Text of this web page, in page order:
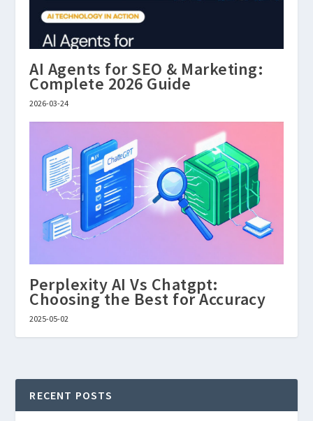
AI Agents for SEO & Marketing:
Complete 2026 Guide
2026-03-24
Perplexity AI Vs Chatgpt:
Choosing the Best for Accuracy
2025-05-02
RECENT POSTS